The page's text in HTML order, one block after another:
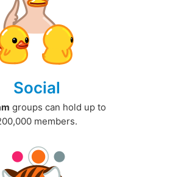
Social
groups can hold up to
members.